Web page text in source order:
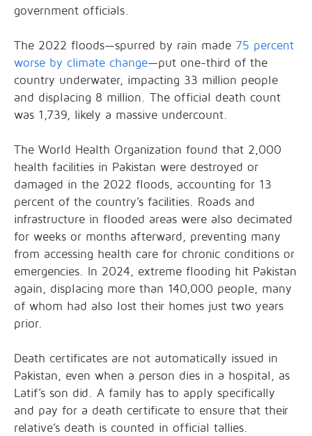
government officials.
The 2022 floods—spurred by rain made 75 percent
worse by climate change—put one-third of the
country underwater, impacting 33 million people
and displacing 8 million. The official death count
was 1,739, likely a massive undercount.
The World Health Organization found that 2,000
health facilities in Pakistan were destroyed or
damaged in the 2022 floods, accounting for 13
percent of the country’s facilities. Roads and
infrastructure in flooded areas were also decimated
for weeks or months afterward, preventing many
from accessing health care for chronic conditions or
emergencies. In 2024, extreme flooding hit Pakistan
again, displacing more than 140,000 people, many
of whom had also lost their homes just two years
prior.
Death certificates are not automatically issued in
Pakistan, even when a person dies in a hospital, as
Latif’s son did. A family has to apply specifically
and pay for a death certificate to ensure that their
relative’s death is counted in official tallies.